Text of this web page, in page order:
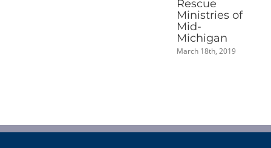
Ministries of
March 18th, 2019